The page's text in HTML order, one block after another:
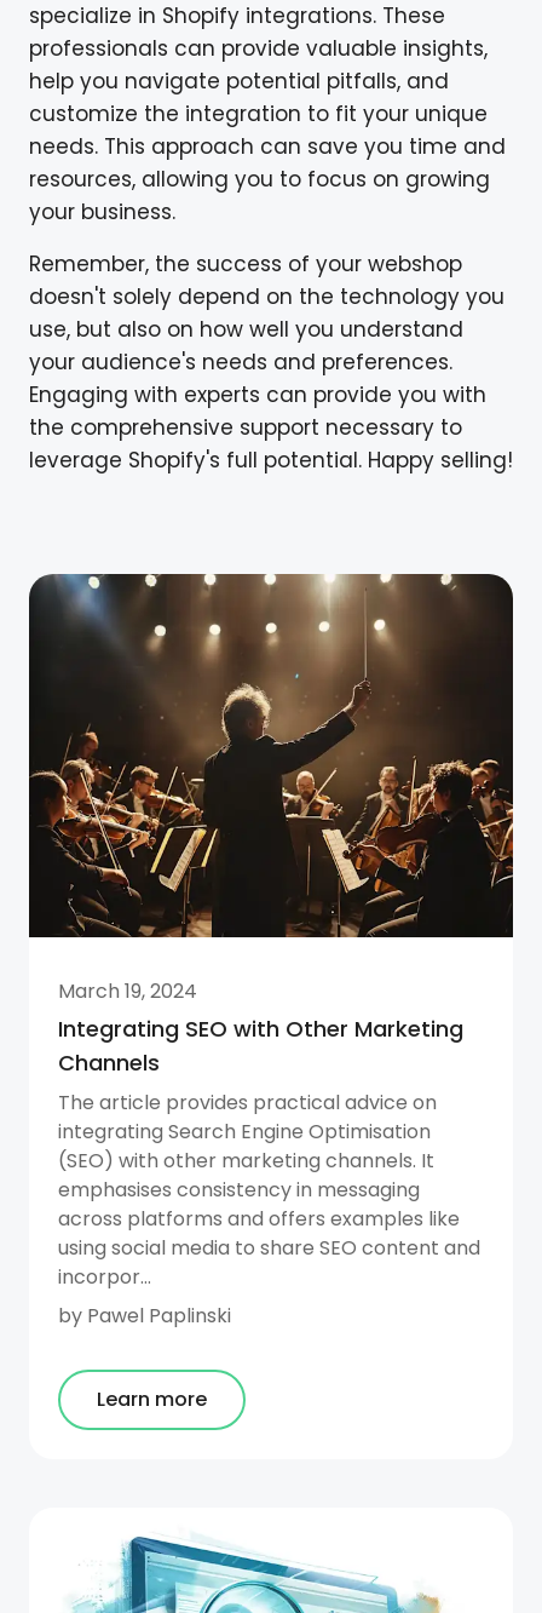
specialize in Shopify integrations. These
professionals can provide valuable insights,
help you navigate potential pitfalls, and
customize the integration to fit your unique
needs. This approach can save you time and
resources, allowing you to focus on growing
your business.
Remember, the success of your webshop
doesn't solely depend on the technology you
use, but also on how well you understand
your audience's needs and preferences.
Engaging with experts can provide you with
the comprehensive support necessary to
leverage Shopify's full potential. Happy selling!
March 19, 2024
Integrating SEO with Other Marketing
Channels
The article provides practical advice on
integrating Search Engine Optimisation
(SEO) with other marketing channels. It
emphasises consistency in messaging
across platforms and offers examples like
using social media to share SEO content and
incorpor...
by Pawel Paplinski
Learn more